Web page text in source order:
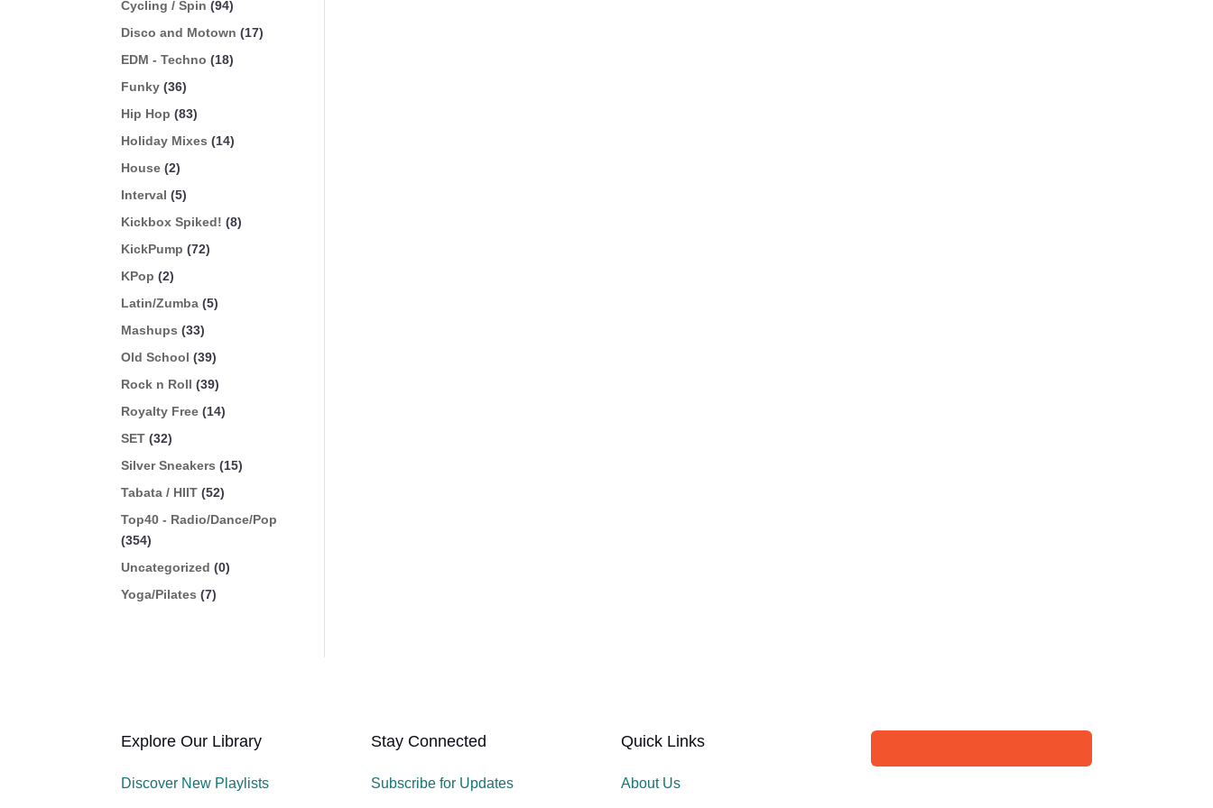
Cycling / Spin (94)
Disco and Motown (17)
EDM - Techno (18)
Funky (36)
Hip Hop (83)
Holiday Mixes (14)
House (2)
Interval (5)
Kickbox Spiked! (8)
KickPump (72)
KPop (2)
Latin/Zumba (5)
Mashups (33)
Old School (39)
Rock n Roll (39)
Royalty Free (14)
SET (32)
Silver Sneakers (15)
Tabata / HIIT (52)
Top40 - Radio/Dance/Pop
(354)
Uncategorized (0)
Yoga/Pilates (7)
Explore Our Library
Discover New Playlists
Stay Connected
Subscribe for Updates
Quick Links
About Us